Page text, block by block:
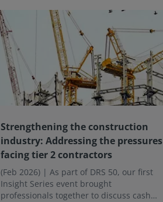
Strengthening the construction
industry: Addressing the pressures
facing tier 2 contractors
(Feb 2026) | As part of DRS 50, our first
Insight Series event brought
professionals together to discuss cash